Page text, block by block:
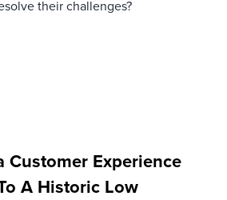
their challenges?
Customer Experience
A Historic Low